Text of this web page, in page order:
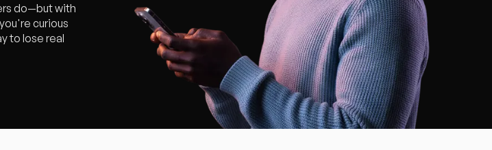
do—but with
curious
to lose real